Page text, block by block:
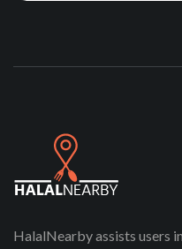
HalalNearby assists users